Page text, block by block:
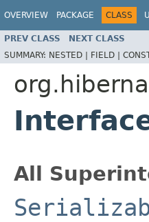
OVERVIEW PACKAGE CLASS
PREV CLASS NEXT CLASS
SUMMARY: NESTED | FIELD |
All